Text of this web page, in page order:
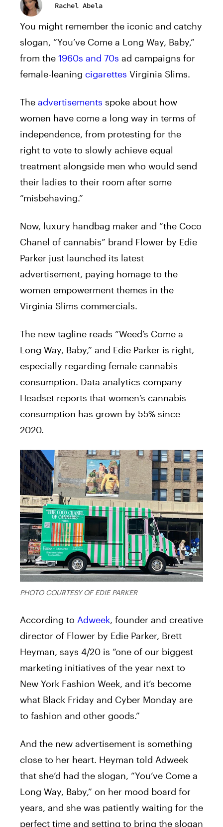
Rachel Abela
You might remember the iconic and catchy
slogan, “You’ve Come a Long Way, Baby,”
from the 1960s and 70s ad campaigns for
female-leaning cigarettes Virginia Slims.
The advertisements spoke about how
women have come a long way in terms of
independence, from protesting for the
right to vote to slowly achieve equal
treatment alongside men who would send
their ladies to their room after some
“misbehaving.”
Now, luxury handbag maker and “the Coco
Chanel of cannabis” brand Flower by Edie
Parker just launched its latest
advertisement, paying homage to the
women empowerment themes in the
Virginia Slims commercials.
The new tagline reads “Weed’s Come a
Long Way, Baby,” and Edie Parker is right,
especially regarding female cannabis
consumption. Data analytics company
Headset reports that women’s cannabis
consumption has grown by 55% since
2020.
PHOTO COURTESY OF EDIE PARKER
According to Adweek, founder and creative
director of Flower by Edie Parker, Brett
Heyman, says 4/20 is “one of our biggest
marketing initiatives of the year next to
New York Fashion Week, and it’s become
what Black Friday and Cyber Monday are
to fashion and other goods.”
And the new advertisement is something
close to her heart. Heyman told Adweek
that she’d had the slogan, “You’ve Come a
Long Way, Baby,” on her mood board for
years, and she was patiently waiting for the
perfect time and setting to bring the slogan